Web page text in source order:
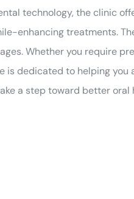
technology, the clinic
enhancing treatments.
Whether you require
is dedicated to helping you
a step toward better oral